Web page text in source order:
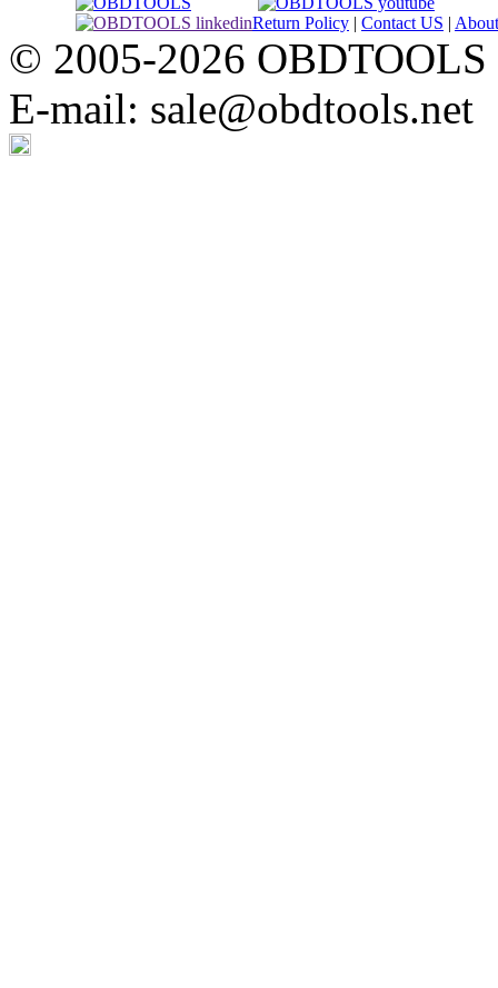
Return Policy | Contact US | About
© 2005-2026
E-mail: sale@obdtools.net